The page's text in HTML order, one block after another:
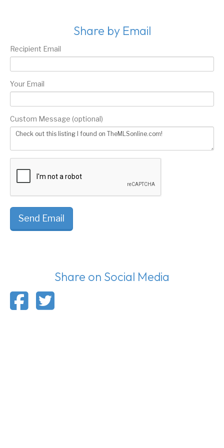
Share by Email
Recipient Email
Your Email
Custom Message (optional)
Send Email
Share on Social Media